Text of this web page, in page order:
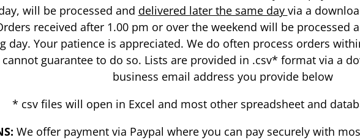
will be processed and delivered later the same day via a
received after 1.00 pm or over the weekend will be processed
day. Your patience is appreciated. We do often process orders
guarantee to do so. Lists are provided in .csv* format via a
business email address you provide below
* csv files will open in Excel and most other spreadsheet and
We offer payment via Paypal where you can pay securely with